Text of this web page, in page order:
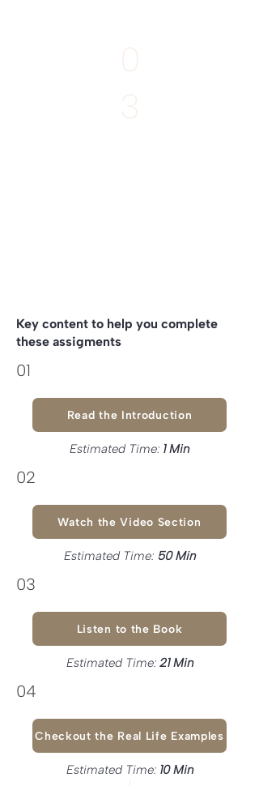
0
3
Key content to help you complete
these assigments
01
Read the Introduction
Estimated Time: 1 Min
02
Watch the Video Section
Estimated Time: 50 Min
03
Listen to the Book
Estimated Time: 21 Min
04
Checkout the Real Life Examples
Estimated Time: 10 Min